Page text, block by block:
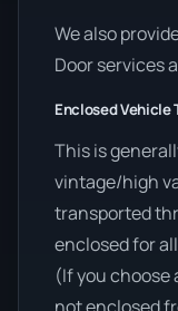
We also
Door services
Enclosed Vehicle
This is
vintage/high
transported
enclosed for
(If you choose